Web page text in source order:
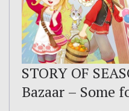
STORY OF
Bazaar – Some